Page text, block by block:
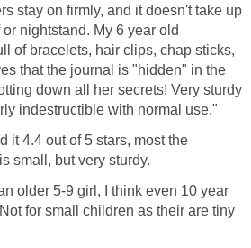
stay on firmly, and it doesn't take up
nightstand. My 6 year old
of bracelets, hair clips, chap sticks,
that the journal is "hidden" in the
down all her secrets! Very sturdy
indestructible with normal use."
it 4.4 out of 5 stars, most the
small, but very sturdy.
older 5-9 girl, I think even 10 year
for small children as their are tiny